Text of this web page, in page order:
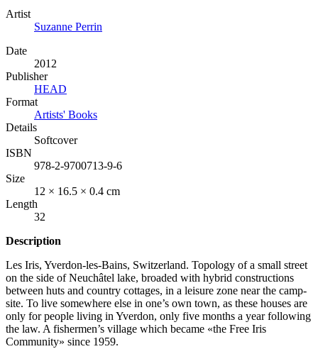
Artist
Suzanne Perrin
Date
2012
Publisher
HEAD
Format
Artists' Books
Details
Softcover
ISBN
978-2-9700713-9-6
Size
12 × 16.5 × 0.4 cm
Length
32
Description
Les Iris, Yverdon-les-Bains, Switzerland. Topology of a small street
on the side of Neuchâtel lake, broaded with hybrid constructions
between huts and country cottages, in a leisure zone near the camp-
site. To live somewhere else in one’s own town, as these houses are
only for people living in Yverdon, only five months a year following
the law. A fishermen’s village which became «the Free Iris
Community» since 1959.